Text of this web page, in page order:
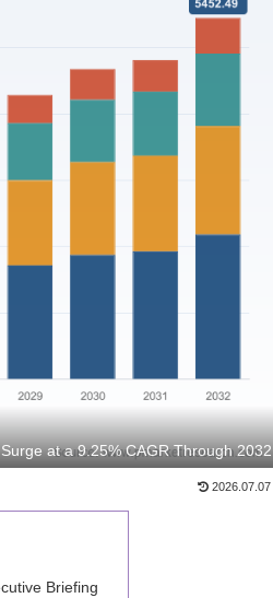
at a 9.25% CAGR Through 2032
2026.07.07
Briefing